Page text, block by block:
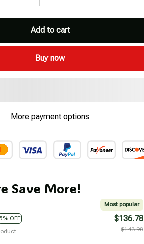
Add to cart
Buy now
More payment options
Save More!
OFF
Most popular
$136.78
$143.98